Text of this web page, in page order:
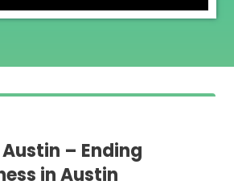
– Ending
in Austin